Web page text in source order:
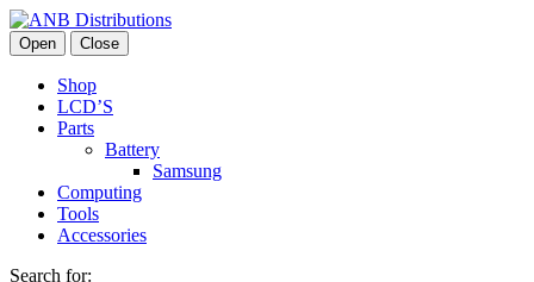
Open Close
Shop
LCD’S
Parts
Battery
Samsung
Computing
Tools
Accessories
Search for: